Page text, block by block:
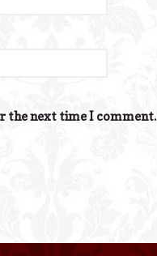
the next time I comment.